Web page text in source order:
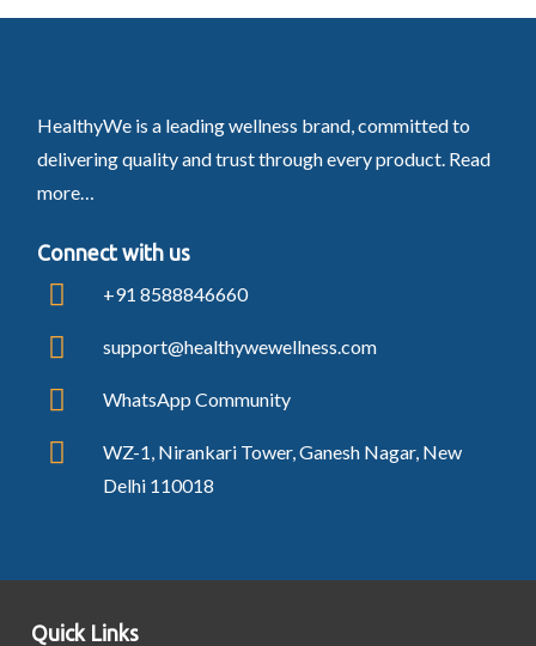
HealthyWe is a leading wellness brand, committed to
delivering quality and trust through every product. Read
more…
Connect with us
+91 8588846660
support@healthywewellness.com
WhatsApp Community
WZ-1, Nirankari Tower, Ganesh Nagar, New
Delhi 110018
Quick Links